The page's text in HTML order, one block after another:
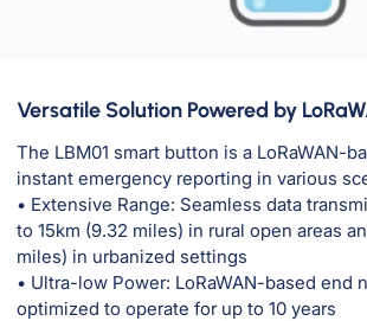
Versatile Solution Powered by
The LBM01 smart button is a LoRaWAN-
instant emergency reporting in various
• Extensive Range: Seamless data
to 15km (9.32 miles) in rural open areas
miles) in urbanized settings
• Ultra-low Power: LoRaWAN-based end
optimized to operate for up to 10 years